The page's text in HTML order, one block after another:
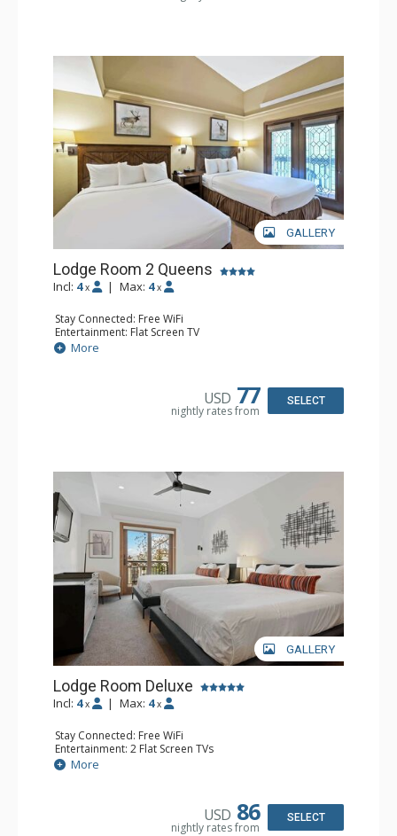
GALLERY
Lodge Room 2 Queens
Incl: 4 x | Max: 4 x
Stay Connected: Free WiFi
Entertainment: Flat Screen TV
Extras: Alarm Clock, Balcony, Ceiling Fan
Kitchen: Coffee & Tea, Coffee Maker, Small Fridge
More
USD 77
nightly rates from
SELECT
GALLERY
Lodge Room Deluxe
Incl: 4 x | Max: 4 x
Stay Connected: Free WiFi
Entertainment: 2 Flat Screen TVs
Extras: Alarm Clock, Balcony, Ceiling Fan
Kitchen: Coffee & Tea, Coffee Maker, Small Fridge
More
USD 86
nightly rates from
SELECT